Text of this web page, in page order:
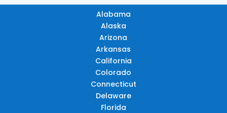
Alabama
Alaska
Arizona
Arkansas
California
Colorado
Connecticut
Delaware
Florida